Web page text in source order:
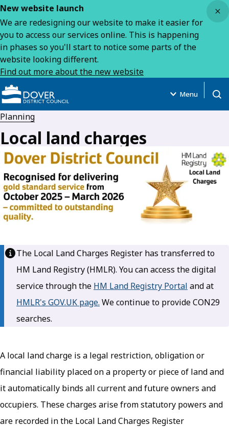
New website launch
We are redesigning our website to make it easier for
you to access our services online. This is happening
in phases so you'll start to notice some parts of the
website looking different.
Find out more about the new website
Menu
Planning
Local land charges
The Local Land Charges Register has transferred to
HM Land Registry (HMLR). You can access the digital
service through the HM Land Registry Portal (opens in
and at
HMLR's GOV.UK page. (opens in new tab)
We continue to provide CON29
searches.
A local land charge is a legal restriction, obligation or
financial liability placed on a property or piece of land and
it automatically binds all current and future owners and
occupiers. These charges arise from statutory powers and
are recorded in the Local Land Charges Register